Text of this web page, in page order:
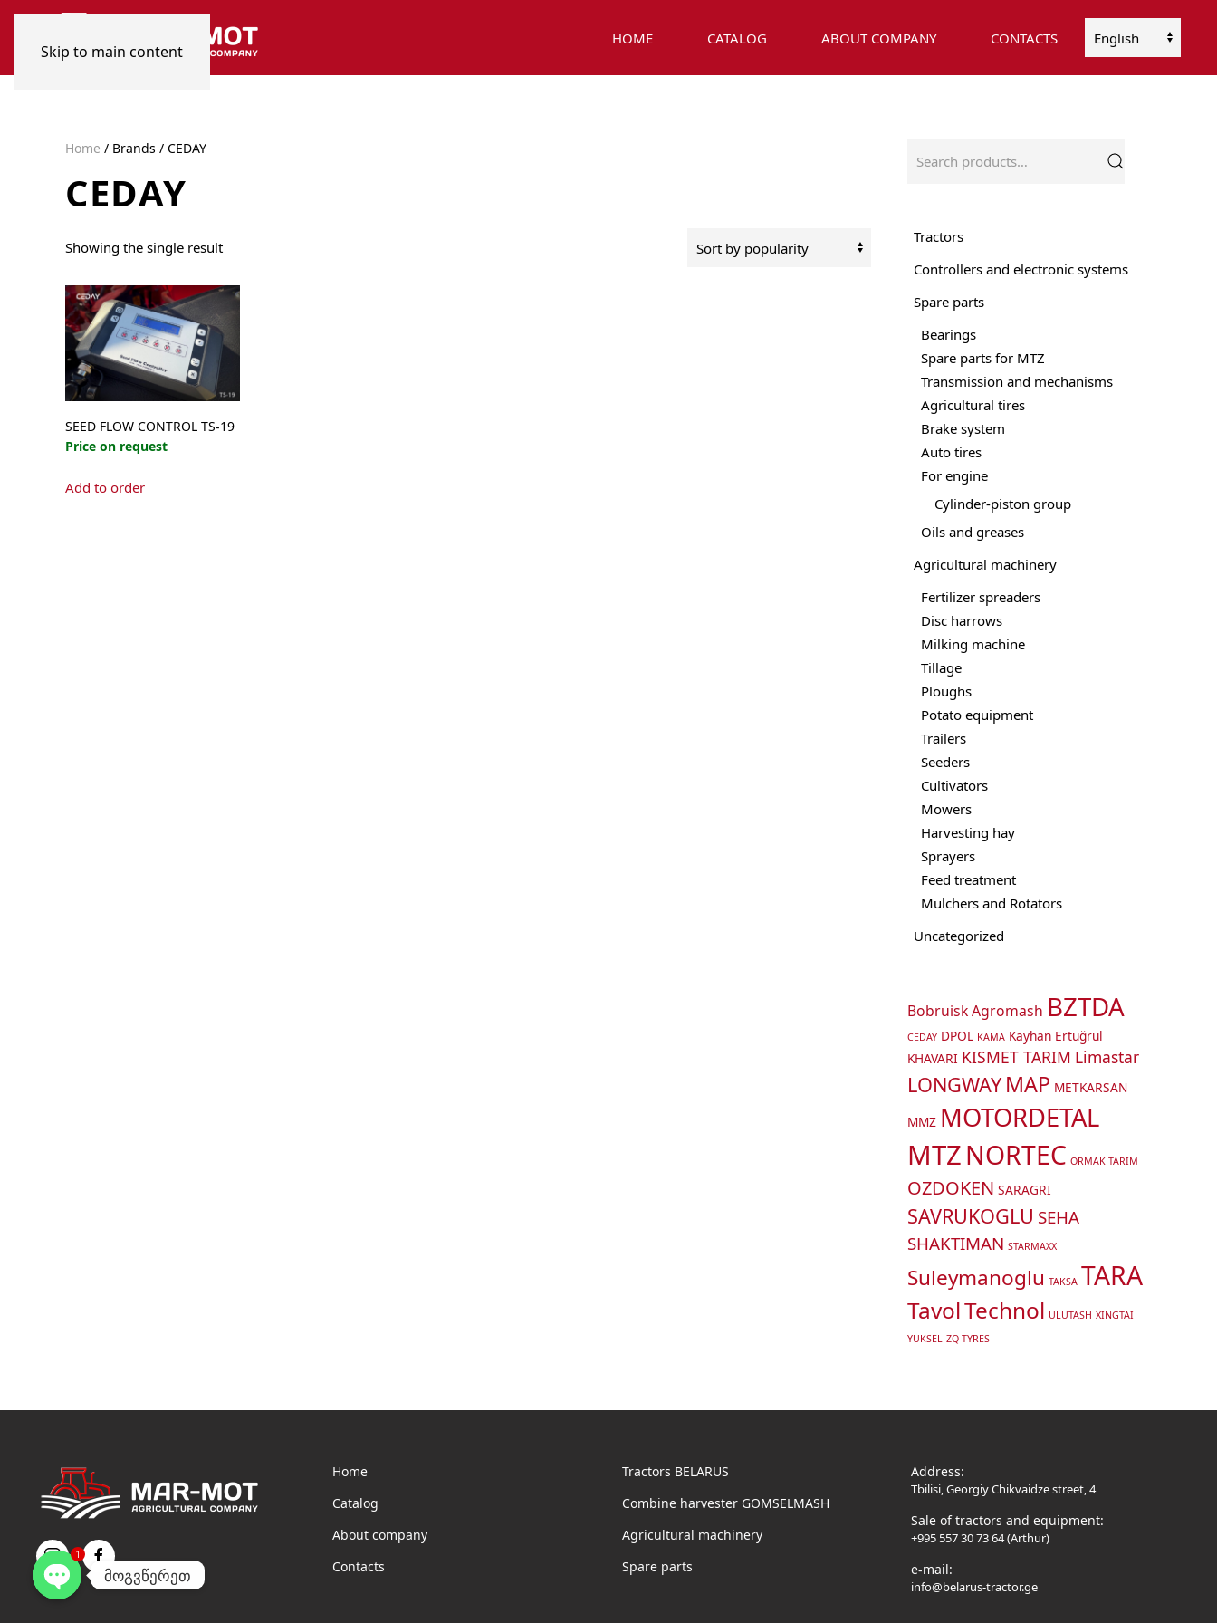
Skip to main content
HOME CATALOG ABOUT COMPANY CONTACTS
Choose
Home / Brands / CEDAY
CEDAY
Showing the single result
SEED FLOW CONTROL TS-19
Price on request
Add to order
for:
Tractors
Controllers and electronic systems
Spare parts
Bearings
Spare parts for MTZ
Transmission and mechanisms
Agricultural tires
Brake system
Auto tires
For engine
Cylinder-piston group
Oils and greases
Agricultural machinery
Fertilizer spreaders
Disc harrows
Milking machine
Tillage
Ploughs
Potato equipment
Trailers
Seeders
Cultivators
Mowers
Harvesting hay
Sprayers
Feed treatment
Mulchers and Rotators
Uncategorized
Bobruisk Agromash BZTDA
CEDAY DPOL KAMA Kayhan Ertuğrul
KHAVARI KISMET TARIM Limastar
LONGWAY MAP METKARSAN
MMZ MOTORDETAL
MTZNORTEC ORMAK TARIM
OZDOKEN SARAGRI
SAVRUKOGLU SEHA
SHAKTIMAN STARMAXX
Suleymanoglu TAKSA TARA
TavolTechnol ULUTASH XINGTAI
YUKSEL ZQ TYRES
Home
Catalog
About company
Contacts
Tractors BELARUS
Combine harvester GOMSELMASH
Agricultural machinery
Spare parts
Address:
Tbilisi, Georgiy Chikvaidze street, 4
Sale of tractors and equipment:
+995 557 30 73 64 (Arthur)
e-mail:
info@belarus-tractor.ge
მოგვწერეთ
1